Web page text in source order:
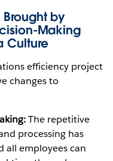
by
Making
Culture
efficiency project
changes to
The repetitive
processing has
all employees can